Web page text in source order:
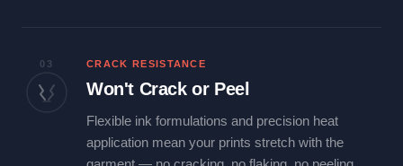
03 CRACK RESISTANCE
Won't Crack or Peel
Flexible ink formulations and precision heat
application mean your prints stretch with the